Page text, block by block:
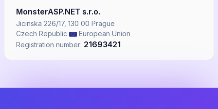
MonsterASP.NET s.r.o.
Jicinska 226/17, 130 00 Prague
Czech Republic
European Union
Registration number: 21693421